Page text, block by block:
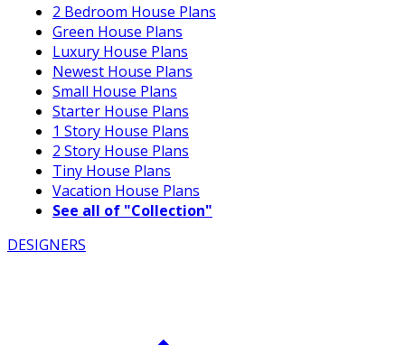
2 Bedroom House Plans
Green House Plans
Luxury House Plans
Newest House Plans
Small House Plans
Starter House Plans
1 Story House Plans
2 Story House Plans
Tiny House Plans
Vacation House Plans
See all of "Collection"
DESIGNERS